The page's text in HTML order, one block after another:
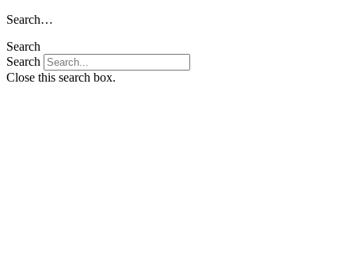
Skip
content
Search…
Search
Search
Close this search box.